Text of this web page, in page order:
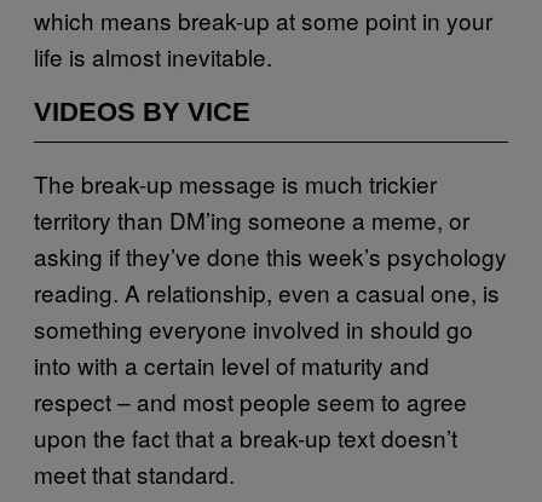
which means break-up at some point in your
life is almost inevitable.
VIDEOS BY VICE
The break-up message is much trickier
territory than DM’ing someone a meme, or
asking if they’ve done this week’s psychology
reading. A relationship, even a casual one, is
something everyone involved in should go
into with a certain level of maturity and
respect – and most people seem to agree
upon the fact that a break-up text doesn’t
meet that standard.